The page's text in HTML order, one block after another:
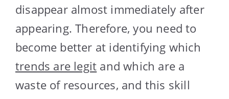
disappear almost immediately after
appearing. Therefore, you need to
become better at identifying which
trends are legit and which are a
waste of resources, and this skill